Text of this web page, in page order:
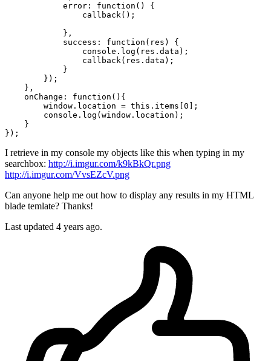
            error:
function () {
                callback();
            },
            success:
function (res) {
                console.log(res.data);
                callback(res.data);
            }
        });
    },
    onChange:
function (){
window . location = this.items[ 0 ];
        console.log(
window . location );
    }
I retrieve in my console my objects like this when typing in my
searchbox: http://i.imgur.com/k9kBkQr.png
http://i.imgur.com/VvsEZcV.png
Can anyone help me out how to display any results in my HTML
blade temlate? Thanks!
Last updated 4 years ago.